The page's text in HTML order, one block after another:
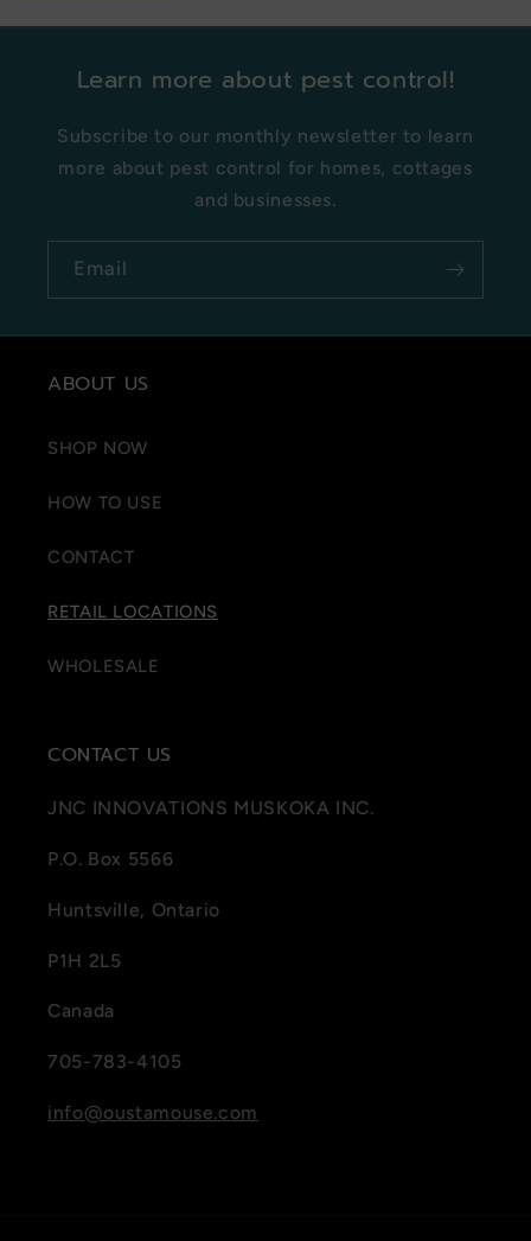
Learn more about pest control!
Subscribe to our monthly newsletter to learn
more about pest control for homes, cottages
and businesses.
Email
ABOUT US
SHOP NOW
HOW TO USE
CONTACT
RETAIL LOCATIONS
WHOLESALE
CONTACT US
JNC INNOVATIONS MUSKOKA INC.
P.O. Box 5566
Huntsville, Ontario
P1H 2L5
Canada
705-783-4105
info@oustamouse.com